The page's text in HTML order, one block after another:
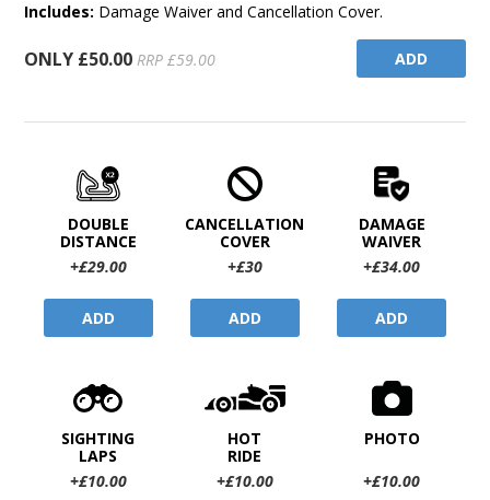
Includes: Damage Waiver and Cancellation Cover.
ONLY £50.00 RRP £59.00 ADD
DOUBLE
DISTANCE
+£29.00
ADD
CANCELLATION
COVER
+£30
ADD
DAMAGE
WAIVER
+£34.00
ADD
SIGHTING
LAPS
+£10.00
HOT
RIDE
+£10.00
PHOTO
+£10.00